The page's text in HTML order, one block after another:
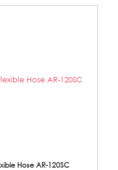
Hose AR-120SC